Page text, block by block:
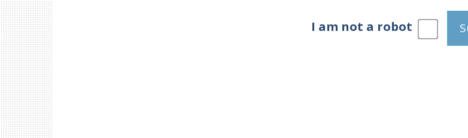
I am not a robot